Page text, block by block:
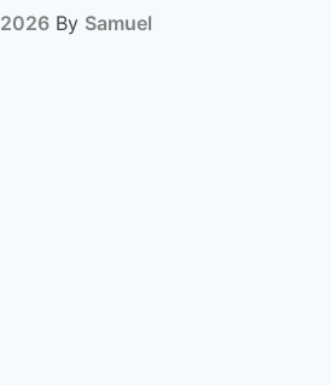
By Samuel